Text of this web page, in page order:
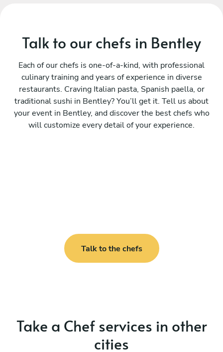
Talk to our chefs in Bentley
Each of our chefs is one-of-a-kind, with professional
culinary training and years of experience in diverse
restaurants. Craving Italian pasta, Spanish paella, or
traditional sushi in Bentley? You’ll get it. Tell us about
your event in Bentley, and discover the best chefs who
will customize every detail of your experience.
Talk to the chefs
Take a Chef services in other
cities